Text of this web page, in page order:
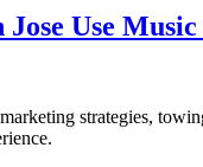
Jose Use
strategies,